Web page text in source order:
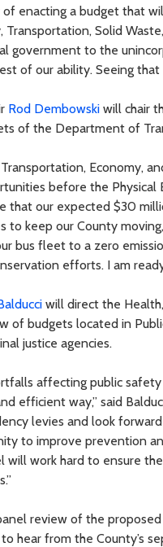
enacting a budget that
Solid
government to the
of our ability. Seeing
Rod Dembowski will chair
of the Department of
Transportation, Economy,
before the
that our expected $30
to keep our County
bus fleet to a zero
efforts. I am
will direct the Health,
of budgets located in
justice agencies.
affecting public
efficient way,” said
levies and look
to improve prevention
will work hard to ensure
review of the
to hear from the County’s